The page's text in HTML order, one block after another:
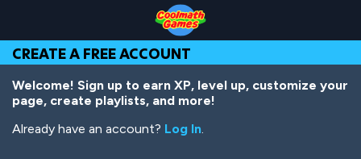
Top
of
Page
Navigation
Main
Content
Footer
main
content
CREATE A FREE ACCOUNT
Welcome! Sign up to earn XP, level up, customize your
page, create playlists, and more!
Already have an account? Log In.